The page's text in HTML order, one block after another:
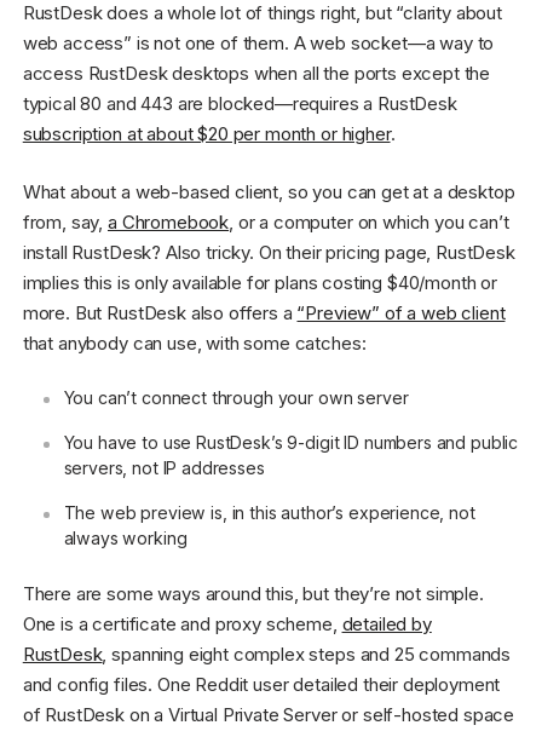
RustDesk does a whole lot of things right, but “clarity about
web access” is not one of them. A web socket—a way to
access RustDesk desktops when all the ports except the
typical 80 and 443 are blocked—requires a RustDesk
subscription at about $20 per month or higher.
What about a web-based client, so you can get at a desktop
from, say, a Chromebook , or a computer on which you can’t
install RustDesk? Also tricky. On their pricing page, RustDesk
implies this is only available for plans costing $40/month or
more. But RustDesk also offers a “Preview” of a web client
that anybody can use, with some catches:
You can’t connect through your own server
You have to use RustDesk’s 9-digit ID numbers and public
servers, not IP addresses
The web preview is, in this author’s experience, not
always working
There are some ways around this, but they’re not simple.
One is a certificate and proxy scheme, detailed by
RustDesk, spanning eight complex steps and 25 commands
and config files. One Reddit user detailed their deployment
of RustDesk on a Virtual Private Server or self-hosted space